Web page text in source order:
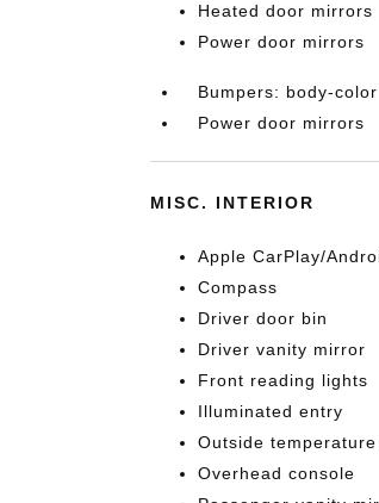
Heated door mirrors
Power door mirrors
Bumpers: body-color
Power door mirrors
MISC. INTERIOR
Apple CarPlay/
Compass
Driver door bin
Driver vanity mirror
Front reading lights
Illuminated entry
Outside
Overhead console